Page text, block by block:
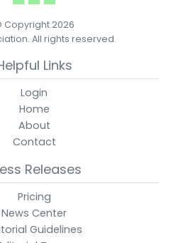
Copyright 2026
All rights reserved.
Links
Login
Home
About
Contact
Releases
Pricing
News Center
Guidelines